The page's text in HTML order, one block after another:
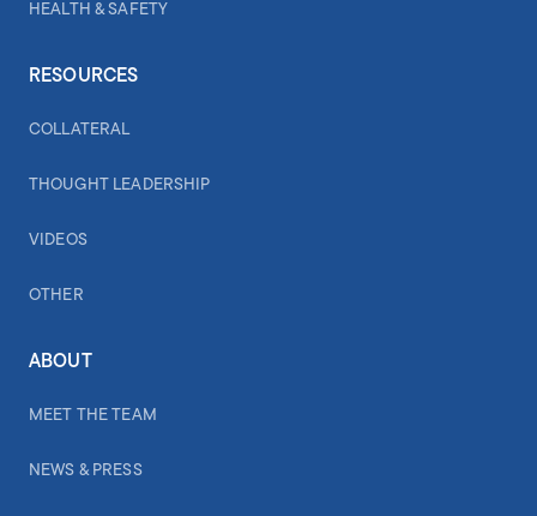
HEALTH & SAFETY
RESOURCES
COLLATERAL
THOUGHT LEADERSHIP
VIDEOS
OTHER
ABOUT
MEET THE TEAM
NEWS & PRESS